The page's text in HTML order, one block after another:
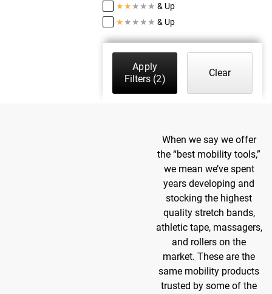
★★ ★ ★ ★ & Up
★ ★ ★ ★ ★ & Up
Apply
Filters (2)
Clear
When we say we offer
the “best mobility tools,”
we mean we’ve spent
years developing and
stocking the highest
quality stretch bands,
athletic tape, massagers,
and rollers on the
market. These are the
same mobility products
trusted by some of the